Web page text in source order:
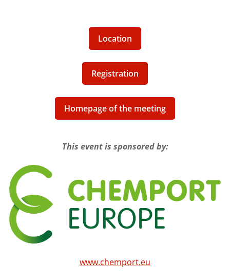
Location
Registration
Homepage of the meeting
This event is sponsored by:
www.chemport.eu